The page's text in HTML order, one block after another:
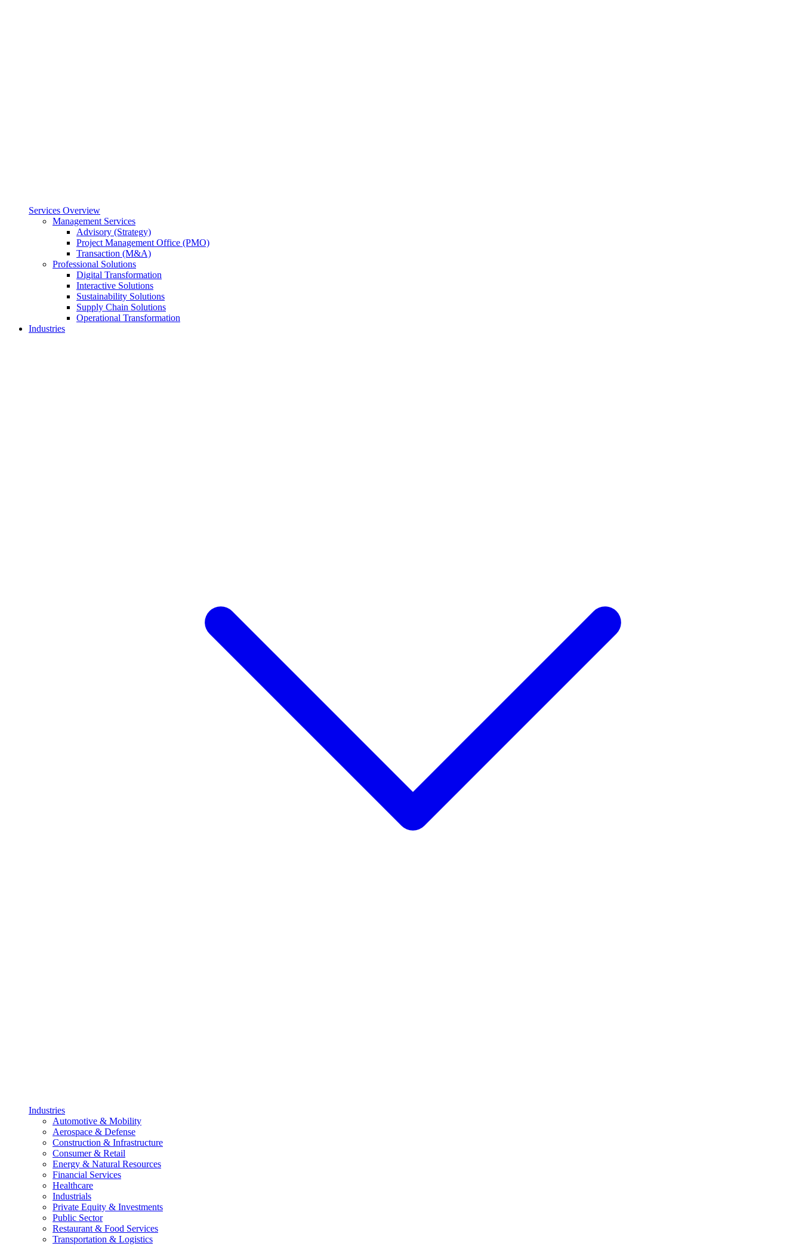
Services Overview
Management Services
Advisory (Strategy)
Project Management Office (PMO)
Transaction (M&A)
Professional Solutions
Digital Transformation
Interactive Solutions
Sustainability Solutions
Supply Chain Solutions
Operational Transformation
Industries
Industries
Automotive & Mobility
Aerospace & Defense
Construction & Infrastructure
Consumer & Retail
Energy & Natural Resources
Financial Services
Healthcare
Industrials
Private Equity & Investments
Public Sector
Restaurant & Food Services
Transportation & Logistics